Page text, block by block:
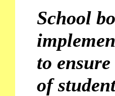
School
to
of